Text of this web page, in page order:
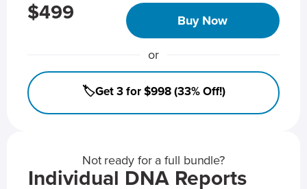
$499 Buy Now
or
🏷️Get 3 for $998 (33% Off!)
Not ready for a full bundle?
Individual DNA Reports